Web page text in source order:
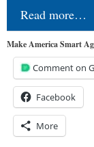
Read more…
Make America Smart
Comment on
Facebook
More